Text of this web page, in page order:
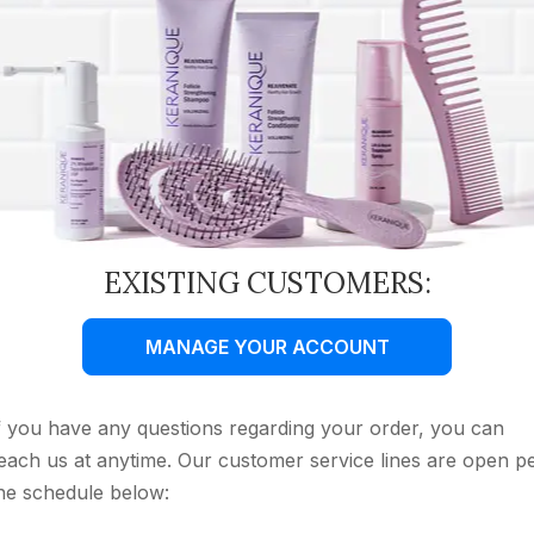
EXISTING CUSTOMERS:
MANAGE YOUR ACCOUNT
you have any questions regarding your order, you can
us at anytime. Our customer service lines are open
schedule below: